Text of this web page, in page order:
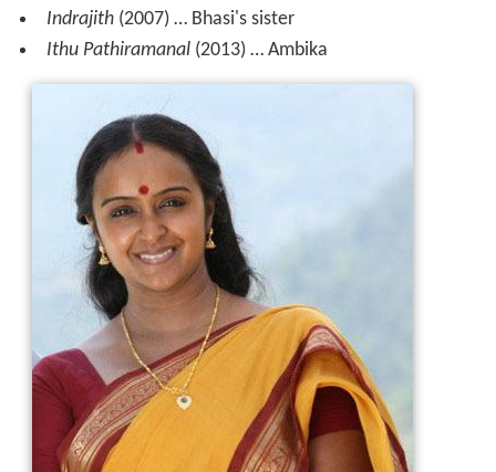
Indrajith(2007) … Bhasi's sister
Ithu Pathiramanal(2013) … Ambika